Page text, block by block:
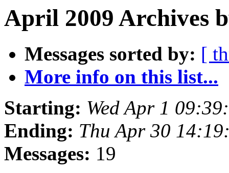
April 2009 Archives
Messages sorted by: [
More info on this list...
Starting: Wed Apr 1
Ending: Thu Apr 30
Messages: 19